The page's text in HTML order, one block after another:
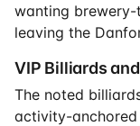
wanting
leaving the
VIP Billiards
The noted
activity-anchored